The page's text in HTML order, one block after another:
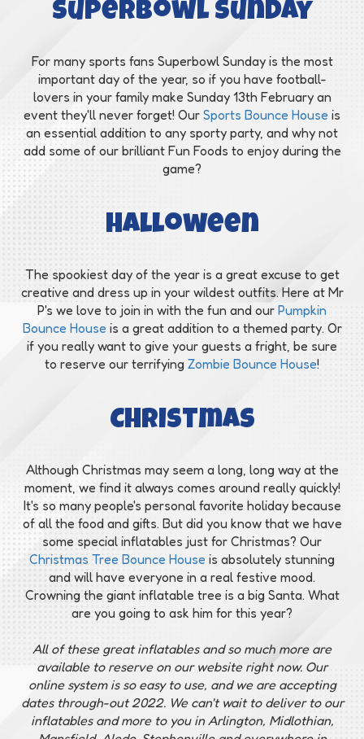
Superbowl Sunday
For many sports fans Superbowl Sunday is the most
important day of the year, so if you have football-
lovers in your family make Sunday 13th February an
event they'll never forget! Our Sports Bounce House is
an essential addition to any sporty party, and why not
add some of our brilliant Fun Foods to enjoy during the
game?
Halloween
The spookiest day of the year is a great excuse to get
creative and dress up in your wildest outfits. Here at Mr
P's we love to join in with the fun and our Pumpkin
Bounce House is a great addition to a themed party. Or
if you really want to give your guests a fright, be sure
to reserve our terrifying Zombie Bounce House!
Christmas
Although Christmas may seem a long, long way at the
moment, we find it always comes around really quickly!
It's so many people's personal favorite holiday because
of all the food and gifts. But did you know that we have
some special inflatables just for Christmas? Our
Christmas Tree Bounce House is absolutely stunning
and will have everyone in a real festive mood.
Crowning the giant inflatable tree is a big Santa. What
are you going to ask him for this year?
All of these great inflatables and so much more are
available to reserve on our website right now. Our
online system is so easy to use, and we are accepting
dates through-out 2022. We can't wait to deliver to our
inflatables and more to you in Arlington, Midlothian,